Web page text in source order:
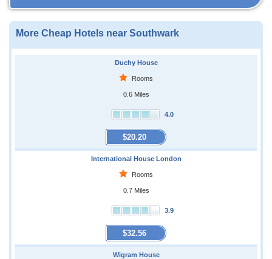
More Cheap Hotels near Southwark
Duchy House
Rooms
0.6 Miles
4.0
$20.20
International House London
Rooms
0.7 Miles
3.9
$32.56
Wigram House